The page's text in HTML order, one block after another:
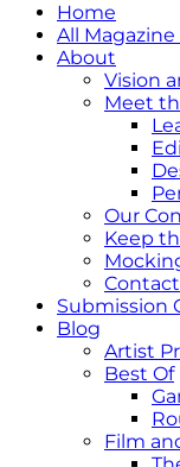
Home
All Magazine
About
Vision
Meet
Our
Keep
Contact
Submission
Blog
Artist
Best Of
Film